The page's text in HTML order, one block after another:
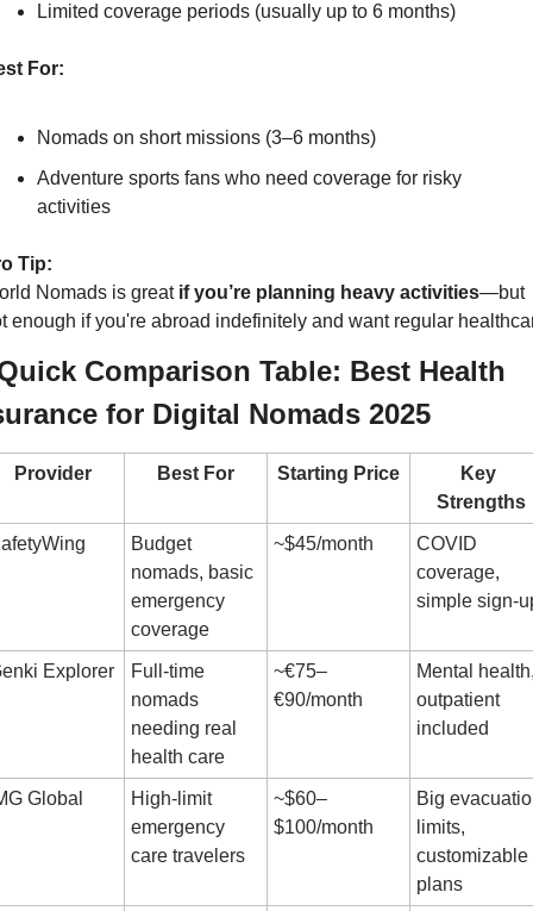
Limited coverage periods (usually up to 6 months)
For:
Nomads on short missions (3–6 months)
Adventure sports fans who need coverage for risky
activities
Tip:
Nomads is great if you’re planning heavy activities—but
enough if you're abroad indefinitely and want regular
Comparison Table: Best Health
for Digital Nomads 2025
Provider Best For Starting Price
Key
Strengths
Budget
nomads, basic
emergency
coverage
~$45/month
COVID
coverage,
simple sign-
Explorer
Full-time
nomads
needing real
health care
~€75–
€90/month
Mental
outpatient
included
Global
High-limit
emergency
care travelers
~$60–
$100/month
Big
limits,
customizable
plans